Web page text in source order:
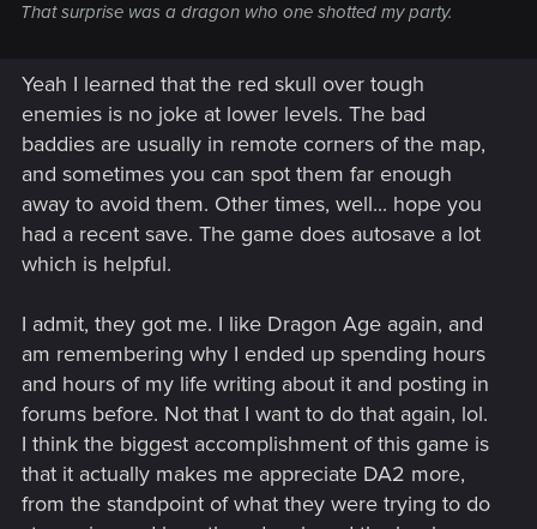
That surprise was a dragon who one shotted my party.
Yeah I learned that the red skull over tough
enemies is no joke at lower levels. The bad
baddies are usually in remote corners of the map,
and sometimes you can spot them far enough
away to avoid them. Other times, well... hope you
had a recent save. The game does autosave a lot
which is helpful.
I admit, they got me. I like Dragon Age again, and
am remembering why I ended up spending hours
and hours of my life writing about it and posting in
forums before. Not that I want to do that again, lol.
I think the biggest accomplishment of this game is
that it actually makes me appreciate DA2 more,
from the standpoint of what they were trying to do